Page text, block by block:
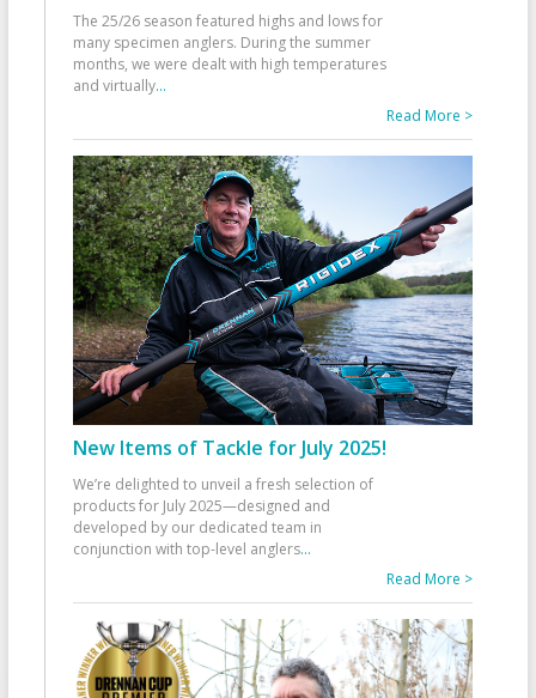
The 25/26 season featured highs and lows for
many specimen anglers. During the summer
months, we were dealt with high temperatures
and virtually...
Read More >
New Items of Tackle for July 2025!
We’re delighted to unveil a fresh selection of
products for July 2025—designed and
developed by our dedicated team in
conjunction with top-level anglers...
Read More >